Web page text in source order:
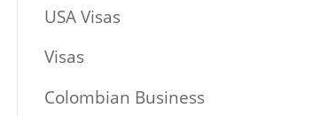
USA Visas
Visas
Colombian Business